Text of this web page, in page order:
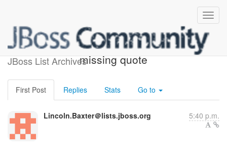
JBoss List Archives
[forge/core] fa559c: Fix
missing quote
First Post Replies Stats Go to
Lincoln.Baxter＠lists.jboss.org 5:40 p.m.